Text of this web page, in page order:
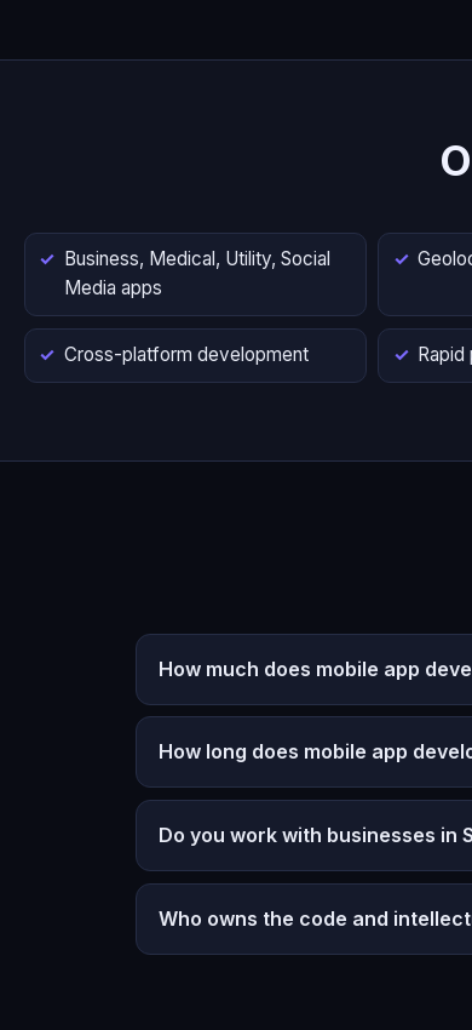
Business, Medical, Utility, Social
Media apps
Cross-platform development
How much does mobile app
How long does mobile app
Do you work with businesses in
Who owns the code and